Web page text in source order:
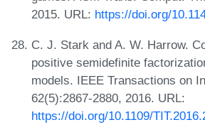
2015. URL: https://doi.org/
C. J. Stark and A. W. Harrow.
positive semidefinite
models. IEEE Transactions on
62(5):2867-2880, 2016. URL:
https://doi.org/10.1109/